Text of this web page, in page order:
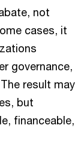
not
cases, it
governance,
result may
but
financeable,